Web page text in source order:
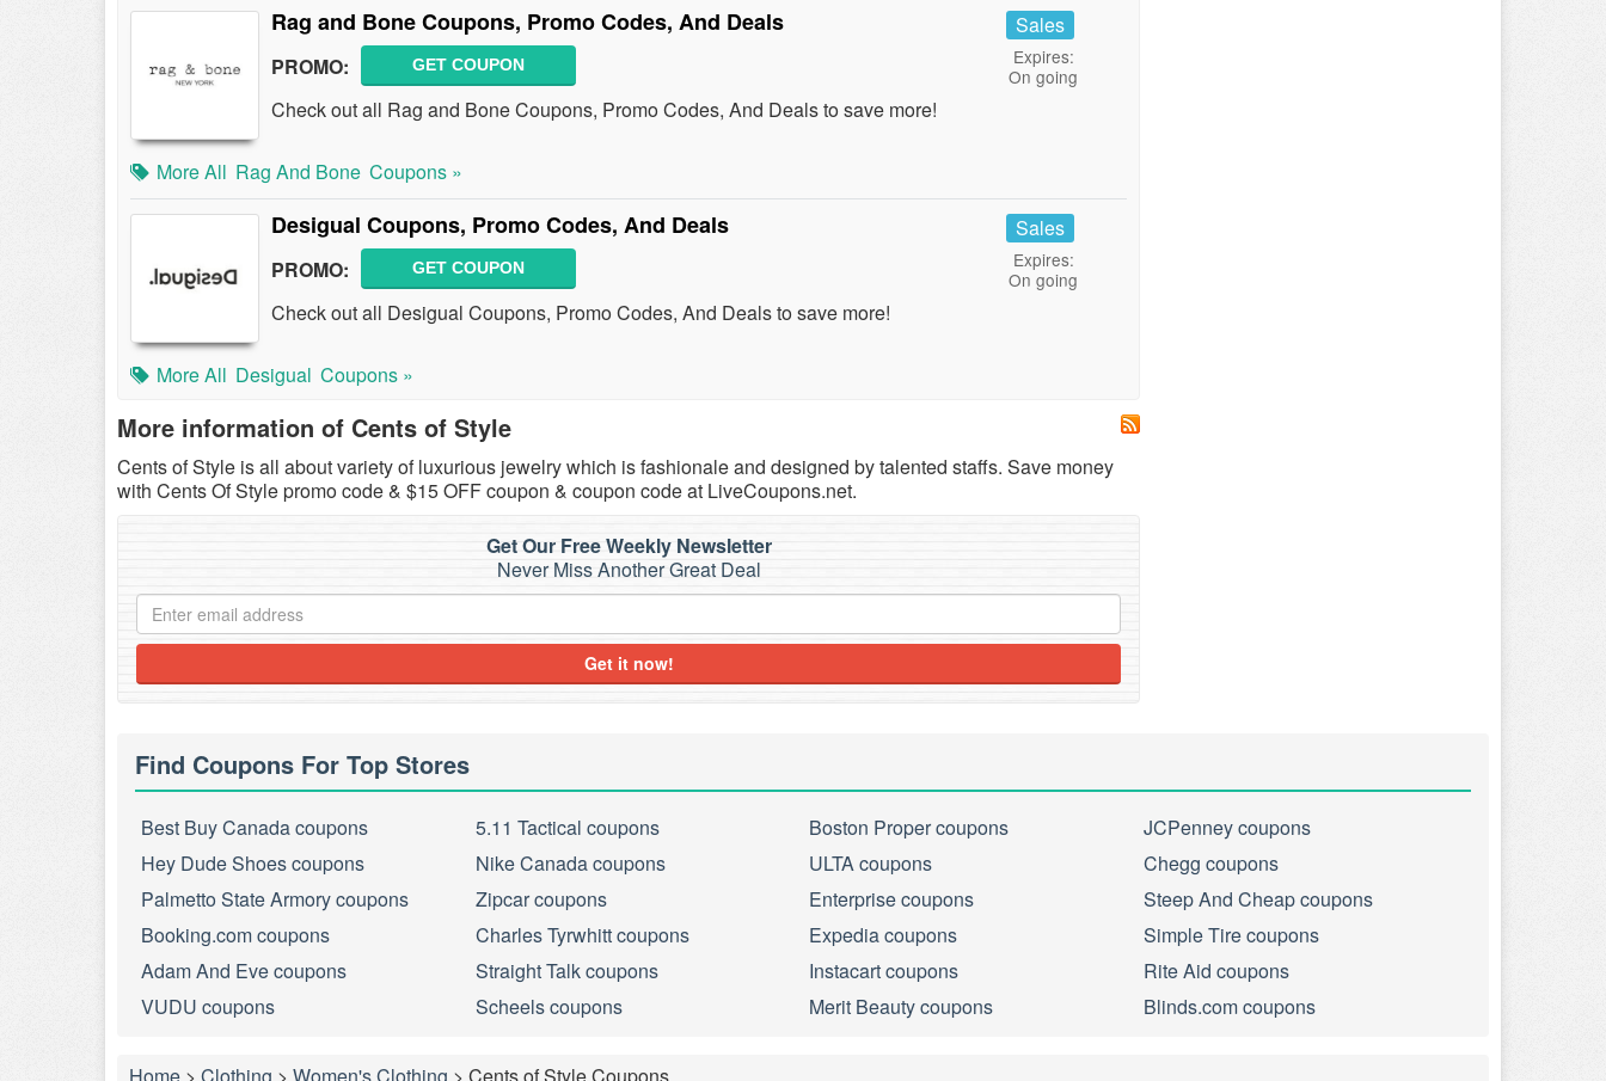
Rag and Bone Coupons, Promo Codes, And Deals
PROMO: GET COUPON
Check out all Rag and Bone Coupons, Promo Codes, And Deals to save more!
Sales
Expires:
On going
More All Rag And Bone Coupons »
Desigual Coupons, Promo Codes, And Deals
PROMO: GET COUPON
Check out all Desigual Coupons, Promo Codes, And Deals to save more!
Sales
Expires:
On going
More All Desigual Coupons »
More information of Cents of Style
Cents of Style is all about variety of luxurious jewelry which is fashionale and designed by talented staffs. Save money
with Cents Of Style promo code & $15 OFF coupon & coupon code at LiveCoupons.net.
Get Our Free Weekly Newsletter
Never Miss Another Great Deal
Get it now!
Find Coupons For Top Stores
Best Buy Canada coupons 5.11 Tactical coupons Boston Proper coupons
JCPenney coupons
Hey Dude Shoes coupons
Nike Canada coupons ULTA coupons
Chegg coupons
Palmetto State Armory coupons
Zipcar coupons Enterprise coupons
Steep And Cheap coupons
Booking.com coupons
Charles Tyrwhitt coupons Expedia coupons
Simple Tire coupons
Adam And Eve coupons
Straight Talk coupons Instacart coupons
Rite Aid coupons
VUDU coupons
Scheels coupons Merit Beauty coupons Blinds.com coupons